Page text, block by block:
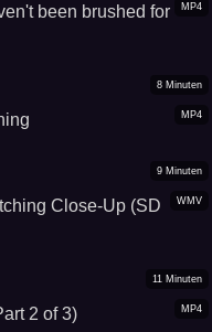
MP4
been brushed for
MP4
8 Minuten
WMV
9 Minuten
Close-Up (SD
MP4
11 Minuten
2 of 3)